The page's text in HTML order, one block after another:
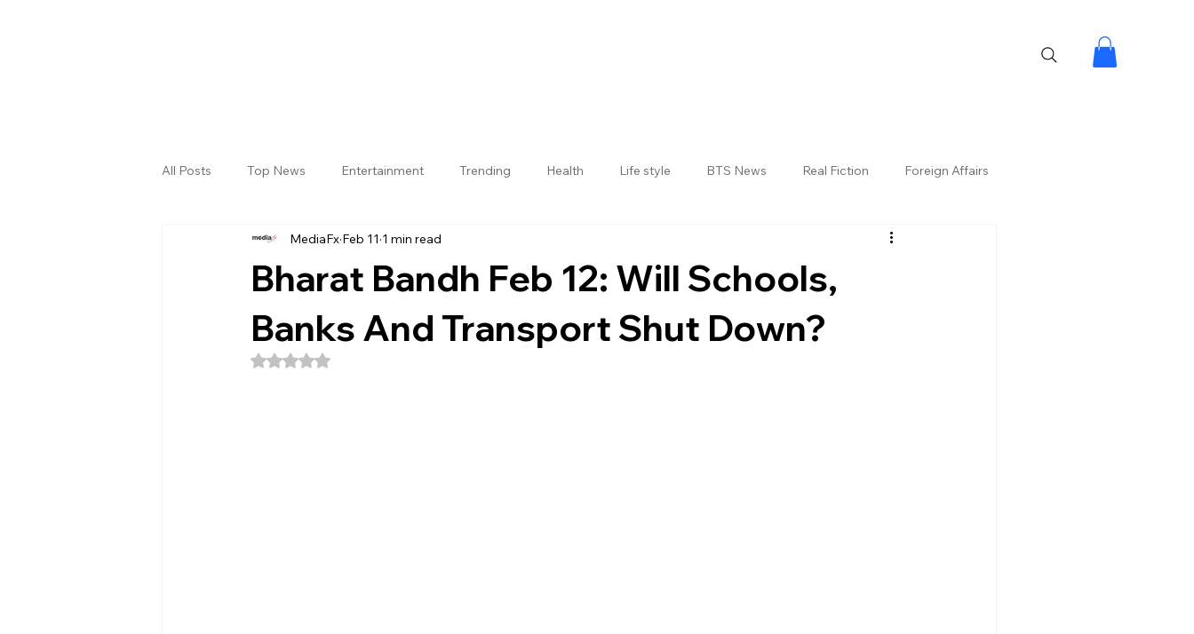
All Posts Top News Entertainment Trending Health Life style BTS News Real Fiction Foreign Affairs
Sri Satya Sai District Jogulamba Gadwal District
Bharat Bandh Feb 12: Will Schools,
Banks And Transport Shut Down?
MediaFx Feb 11 1 min read
Rated NaN out of 5 stars.